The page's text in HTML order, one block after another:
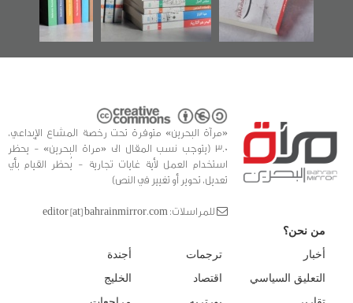
للدراسات والتوثيق
«مرآة البحرين» متوفرة تحت رخصة المشاع الإبداعي،
3.0 (يتوجب نسب المقال الى «مراة البحرين» - يحظر
استخدام العمل لأية غايات تجارية - يُحظر القيام بأي
تعديل، تحوير أو تغيير في النص)
للمراسلات: editor [at] bahrainmirror.com
من نحن؟
أخبار
التعليق السياسي
ترجمات
اقتصاد
أجندة
الخليج